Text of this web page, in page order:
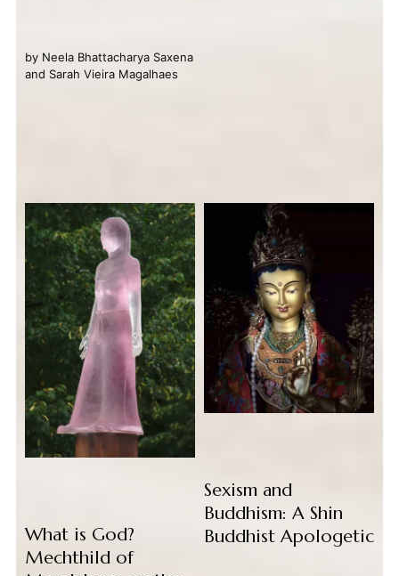
by Neela Bhattacharya Saxena
and Sarah Vieira Magalhaes
What is God?
Mechthild of
Sexism and
Buddhism: A Shin
Buddhist Apologetic